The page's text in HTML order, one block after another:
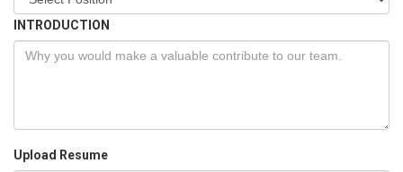
INTRODUCTION
Upload Resume